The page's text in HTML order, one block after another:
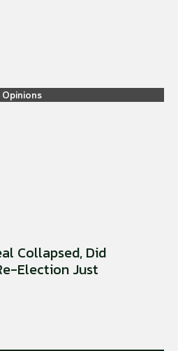
Opinions
Collapsed, Did
Election Just